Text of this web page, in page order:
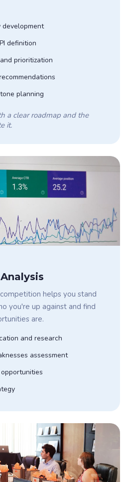
definition
prioritization
planning
a clear roadmap and the
it.
helps you stand
you're up against and find
are.
and research
assessment